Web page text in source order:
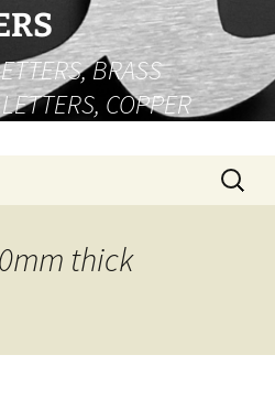
BRASS
COPPER
Search
for:
thick